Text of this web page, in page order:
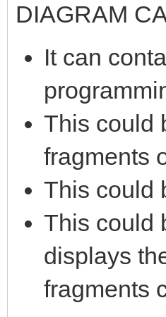
DIAGRAM
It can
This could
fragments
This could
This could
displays
fragments